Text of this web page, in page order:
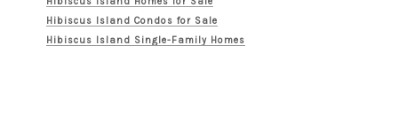
Hibiscus Island Condos for Sale
Hibiscus Island Single-Family Homes